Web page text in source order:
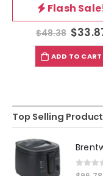
Flash
$48.38 $
ADD TO CART
Top Selling
0 out